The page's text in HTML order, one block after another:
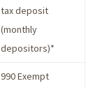
tax deposit
(monthly
depositors)*
990 Exempt